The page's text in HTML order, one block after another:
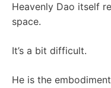
Heavenly Dao itself
space.
It’s a bit difficult.
He is the